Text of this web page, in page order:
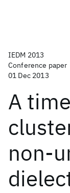
IEDM 2013
Conference paper
01 Dec 2013
A
non-